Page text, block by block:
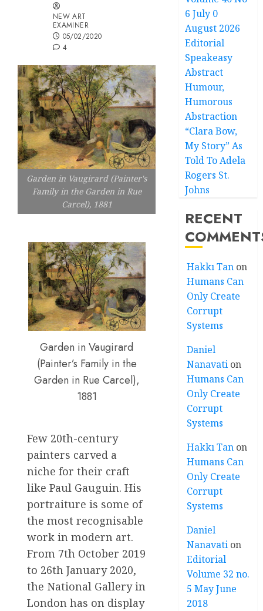
NEW ART
EXAMINER
05/02/2020
4
Garden in Vaugirard (Painter's
Family in the Garden in Rue
Carcel), 1881
Garden in Vaugirard
(Painter’s Family in the
Garden in Rue Carcel),
1881
Few 20th-century
painters carved a
niche for their craft
like Paul Gauguin. His
portraiture is some of
the most recognisable
work in modern art.
From 7th October 2019
to 26th January 2020,
the National Gallery in
London has on display
6 July 0
August 2026
Editorial
Speakeasy
Abstract
Humour,
Humorous
Abstraction
“Clara Bow,
My Story” As
Told To Adela
Rogers St.
Johns
RECENT
Hakkı Tan on
Humans Can
Only Create
Corrupt
Systems
Daniel
Nanavati on
Humans Can
Only Create
Corrupt
Systems
Hakkı Tan on
Humans Can
Only Create
Corrupt
Systems
Daniel
Nanavati on
Editorial
Volume 32 no.
5 May June
2018